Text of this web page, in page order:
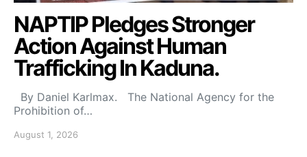
NAPTIP Pledges Stronger
Action Against Human
Trafficking In Kaduna.
By Daniel Karlmax. The National Agency for the
Prohibition of…
August 1, 2026